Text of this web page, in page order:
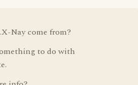
Nay come from?
to do with